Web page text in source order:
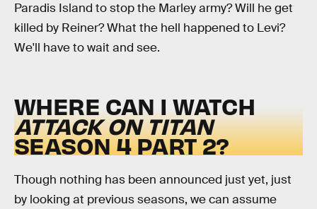
Paradis Island to stop the Marley army? Will he get
killed by Reiner? What the hell happened to Levi?
We'll have to wait and see.
WHERE CAN I WATCH
ATTACK ON TITAN
SEASON 4 PART 2?
Though nothing has been announced just yet, just
by looking at previous seasons, we can assume